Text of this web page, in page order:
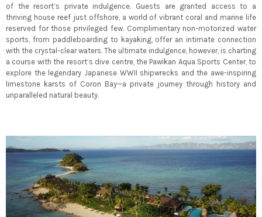
of the resort’s private indulgence. Guests are granted access to a
thriving house reef just offshore, a world of vibrant coral and marine life
reserved for those privileged few. Complimentary non-motorized water
sports, from paddleboarding to kayaking, offer an intimate connection
with the crystal-clear waters. The ultimate indulgence, however, is charting
a course with the resort’s dive centre, the Pawikan Aqua Sports Center, to
explore the legendary Japanese WWII shipwrecks and the awe-inspiring
limestone karsts of Coron Bay—a private journey through history and
unparalleled natural beauty.